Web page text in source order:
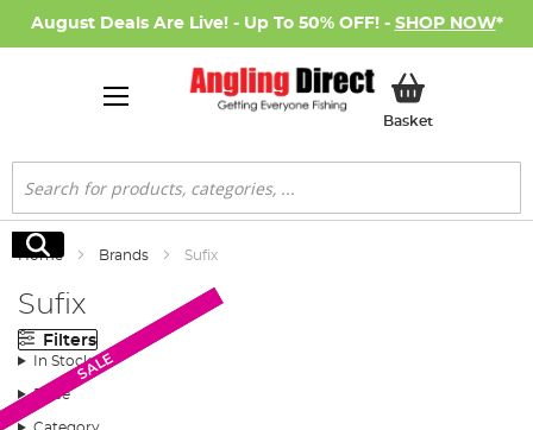
August Deals Are Live! - Up To 50% OFF! - SHOP NOW*
BasketMy Basket
Search
Search
Home Brands Sufix
Sufix
Filters
In Stock
Price
New Arrival
SALE
SALE